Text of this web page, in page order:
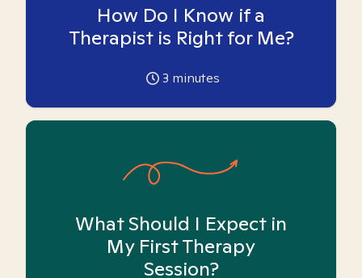
How Do I Know if a
Therapist is Right for Me?
3 minutes
What Should I Expect in
My First Therapy
Session?